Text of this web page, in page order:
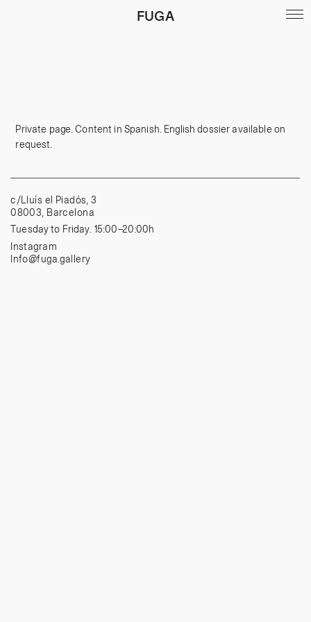
FUGA
Private page. Content in Spanish. English dossier available on
request.
c/Lluís el Piadós, 3
08003, Barcelona
Tuesday to Friday. 15:00–20:00h
Instagram
Info@fuga.gallery